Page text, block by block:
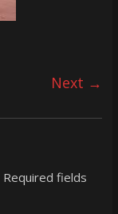
Next →
Required fields